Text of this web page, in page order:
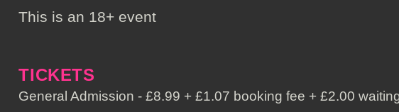
This is an 18+ event
TICKETS
General Admission - £8.99 + £1.07 booking fee + £2.00